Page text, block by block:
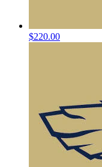
$220.00